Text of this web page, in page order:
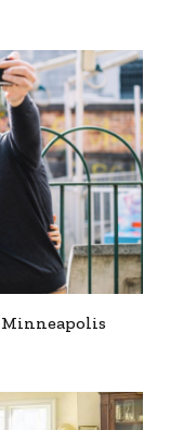
Minneapolis